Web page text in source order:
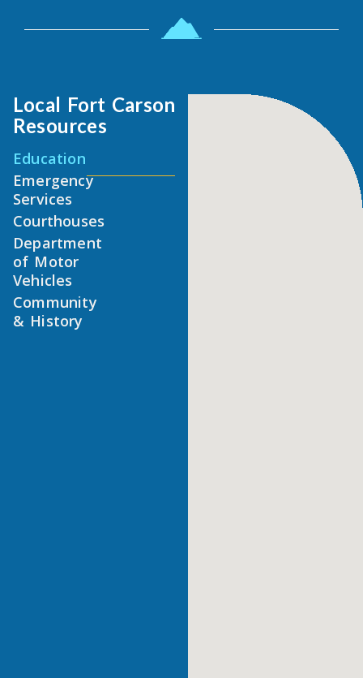
Local Fort Carson
Resources
Education
Emergency
Services
Courthouses
Department
of Motor
Vehicles
Community
& History